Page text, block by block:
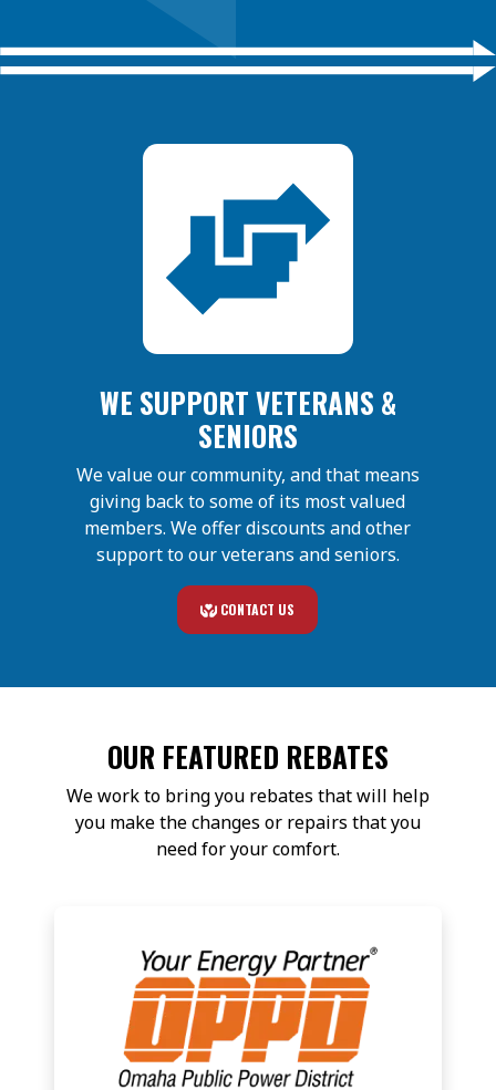
WE SUPPORT VETERANS &
SENIORS
We value our community, and that means
giving back to some of its most valued
members. We offer discounts and other
support to our veterans and seniors.
CONTACT US
OUR FEATURED REBATES
We work to bring you rebates that will help
you make the changes or repairs that you
need for your comfort.